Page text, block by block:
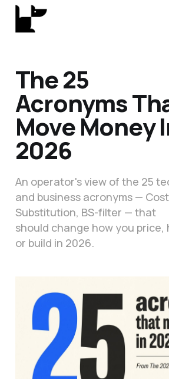
The 25
Acronyms
Move Money
2026
An operator's view of the 25
and business acronyms —
Substitution, BS-filter — that
should change how you price,
or build in 2026.